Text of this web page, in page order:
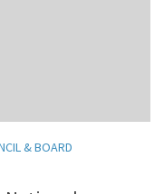
& BOARD